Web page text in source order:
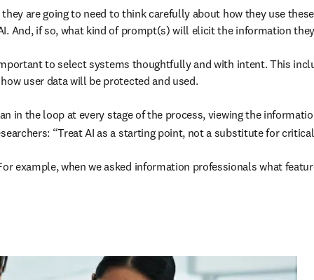
are going to need to think carefully about how they use
And, if so, what kind of prompt(s) will elicit the information
to select systems thoughtfully and with intent. This
user data will be protected and used.
in the loop at every stage of the process, viewing the
“Treat AI as a starting point, not a substitute for
example, when we asked information professionals what